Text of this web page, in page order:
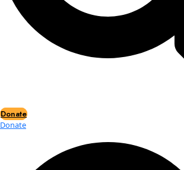
Flag Reports
Partnerships & Giving